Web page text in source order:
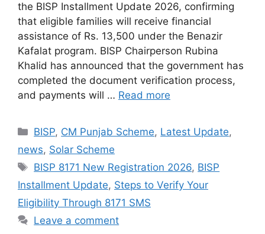
the BISP Installment Update 2026, confirming
that eligible families will receive financial
assistance of Rs. 13,500 under the Benazir
Kafalat program. BISP Chairperson Rubina
Khalid has announced that the government has
completed the document verification process,
and payments will … Read more
Categories
BISP, CM Punjab Scheme, Latest Update,
news, Solar Scheme
Tags
BISP 8171 New Registration 2026, BISP
Installment Update, Steps to Verify Your
Eligibility Through 8171 SMS
Leave a comment